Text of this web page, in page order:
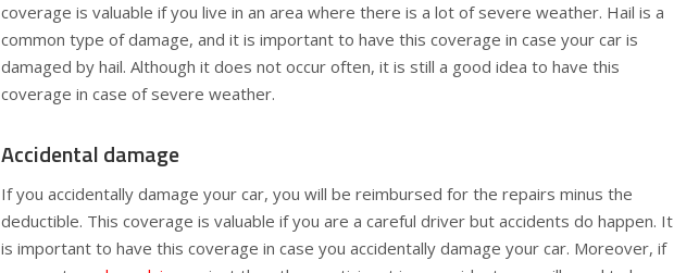
coverage is valuable if you live in an area where there is a lot of severe weather. Hail is a
common type of damage, and it is important to have this coverage in case your car is
damaged by hail. Although it does not occur often, it is still a good idea to have this
coverage in case of severe weather.
Accidental damage
If you accidentally damage your car, you will be reimbursed for the repairs minus the
deductible. This coverage is valuable if you are a careful driver but accidents do happen. It
is important to have this coverage in case you accidentally damage your car. Moreover, if